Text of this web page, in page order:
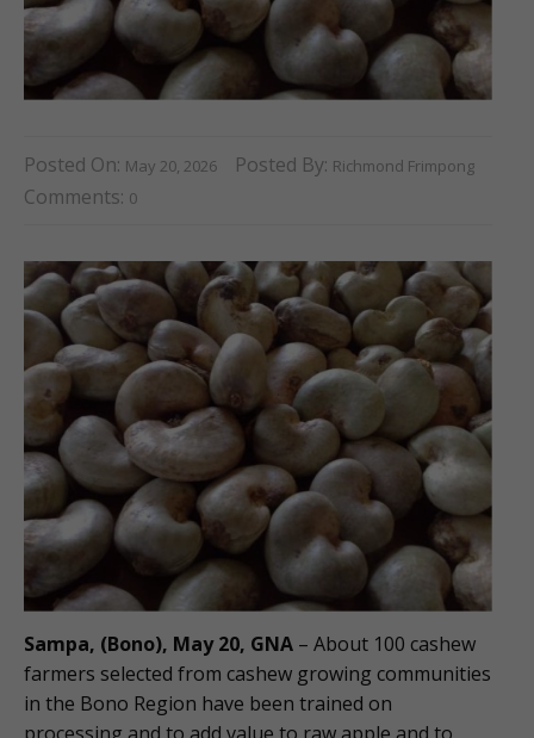
Posted On: May 20, 2026 Posted By: Richmond Frimpong
Comments: 0
Sampa, (Bono), May 20, GNA – About 100 cashew
farmers selected from cashew growing communities
in the Bono Region have been trained on